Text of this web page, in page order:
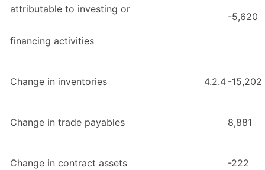
attributable to investing or
financing activities
-5,620
Change in inventories 4.2.4 -15,202
Change in trade payables 8,881
Change in contract assets -222